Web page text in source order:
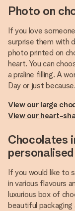
Photo on
If you love
surprise them with
photo printed on
heart. You can
a praline filling. A
Day or just because.
View our large
View our heart-
Chocolates
If you would like to
in various flavours
luxurious box of
beautiful packaging